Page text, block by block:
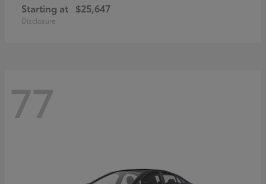
Starting at $25,647
Disclosure
77